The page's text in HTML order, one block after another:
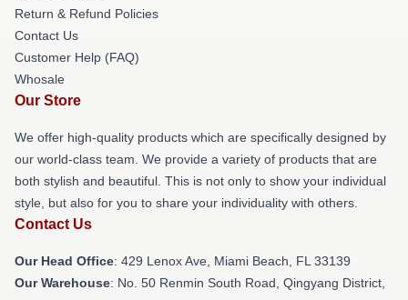
Return & Refund Policies
Contact Us
Customer Help (FAQ)
Whosale
Our Store
We offer high-quality products which are specifically designed by
our world-class team. We provide a variety of products that are
both stylish and beautiful. This is not only to show your individual
style, but also for you to share your individuality with others.
Contact Us
Our Head Office: 429 Lenox Ave, Miami Beach, FL 33139
Our Warehouse: No. 50 Renmin South Road, Qingyang District,